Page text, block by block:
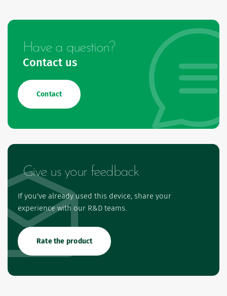
Have a question?
Contact us
Contact
Give us your feedback
If you've already used this device, share your
experience with our R&D teams.
Rate the product